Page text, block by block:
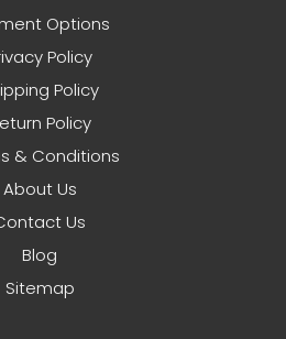
Options
Policy
Policy
Policy
& Conditions
About Us
Us
Blog
Sitemap